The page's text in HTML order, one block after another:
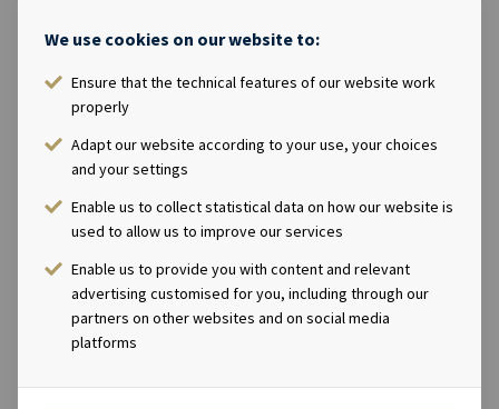
We use cookies on our website to:
Ensure that the technical features of our website work
properly
Adapt our website according to your use, your choices
and your settings
Enable us to collect statistical data on how our website is
used to allow us to improve our services
Enable us to provide you with content and relevant
advertising customised for you, including through our
partners on other websites and on social media
platforms
Hell & high water bareboat
Ownership
100%
Size
109,999 dwt
Built
2016